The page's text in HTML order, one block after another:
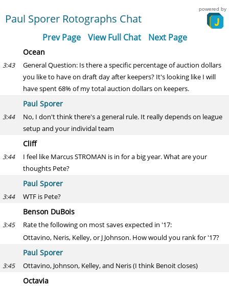
Paul Sporer Rotographs Chat
powered by
Prev Page View Full Chat Next Page
Ocean
3:43
General Question: Is there a specific percentage of auction dollars
you like to have on draft day after keepers? It's looking like I will
have spent 68% of my total auction dollars on keepers.
Paul Sporer
3:44
No, I don't think there's a general rule. It really depends on league
setup and your individal team
Cliff
3:44
I feel like Marcus STROMAN is in for a big year. What are your
thoughts Pete?
Paul Sporer
3:44 WTF is Pete?
Benson DuBois
3:45
Rate the following on most saves expected in '17:
Ottavino, Neris, Kelley, or J Johnson. How would you rank for '17?
Paul Sporer
3:45 Ottavino, Johnson, Kelley, and Neris (I think Benoit closes)
Octavia